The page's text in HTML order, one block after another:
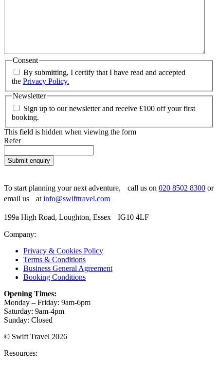
Consent
By submitting, I certify that I have read and accepted
the Privacy Policy.
Newsletter
Sign up to our newsletter and receive £100 off your first
booking.
This field is hidden when viewing the form
Refer
Submit enquiry
To start planning your next adventure, call us on 020 8502 8300 or
email us at info@swifttravel.com
199a High Road, Loughton, Essex IG10 4LF
Company:
Privacy & Cookies Policy
Terms & Conditions
Business General Agreement
Booking Conditions
Opening Times:
Monday – Friday: 9am-6pm
Saturday: 9am-4pm
Sunday: Closed
© Swift Travel 2026
Resources: